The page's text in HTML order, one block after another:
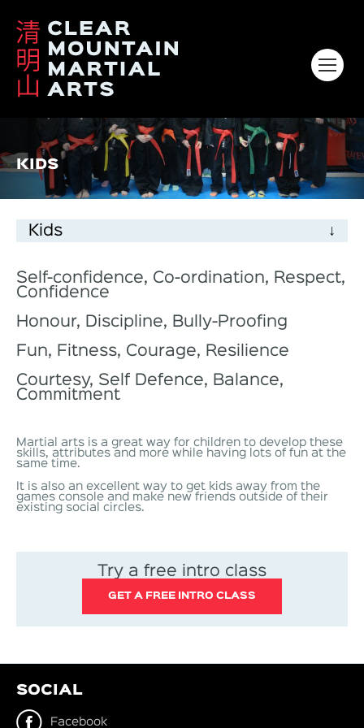
HOME
ABOUT
VENUES & CLASS TIMES
KIDS
Kids
Self-confidence, Co-ordination, Respect,
Confidence
Honour, Discipline, Bully-Proofing
Fun, Fitness, Courage, Resilience
Courtesy, Self Defence, Balance,
Commitment
Martial arts is a great way for children to develop these
skills, attributes and more while having lots of fun at the
same time.
It is also an excellent way to get kids away from the
games console and make new friends outside of their
existing social circles.
Try a free intro class
GET A FREE INTRO CLASS
SOCIAL
Facebook